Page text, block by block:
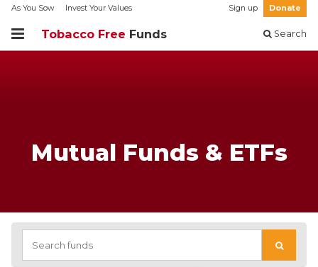
As You Sow Invest Your Values Sign up Donate
Tobacco Free Funds Search
Mutual Funds & ETFs